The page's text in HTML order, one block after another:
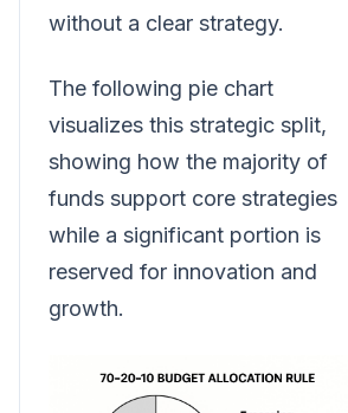
without a clear strategy.
The following pie chart
visualizes this strategic split,
showing how the majority of
funds support core strategies
while a significant portion is
reserved for innovation and
growth.